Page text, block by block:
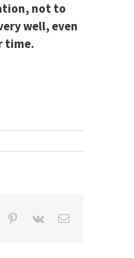
not to
well, even
time.
Pinterest
Vk Email